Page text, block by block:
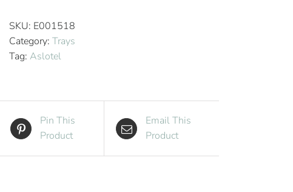
Tray
High
Gloss
SKU: E001518
Category: Trays
Tag: Aslotel
Pin This
Product
Email This
Product